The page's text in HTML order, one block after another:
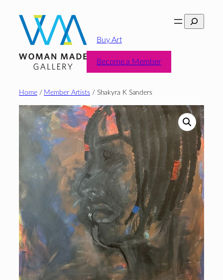
content
Search
Buy Art
Become a Member
Home/ Member Artists/ Shakyra K Sanders